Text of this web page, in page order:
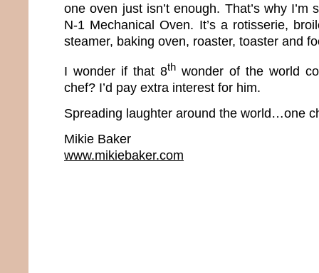
one oven just isn’t enough. That’s why
N-1 Mechanical Oven. It’s a rotisserie,
steamer, baking oven, roaster, toaster and
I wonder if that 8th wonder of the world
chef? I’d pay extra interest for him.
Spreading laughter around the world…one
Mikie Baker
www.mikiebaker.com